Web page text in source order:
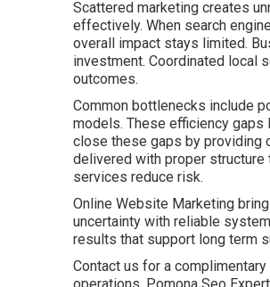
Scattered marketing creates
effectively. When search
overall impact stays limited.
investment. Coordinated local
outcomes.
Common bottlenecks include
models. These efficiency
close these gaps by providing
delivered with proper structure
services reduce risk.
Online Website Marketing
uncertainty with reliable
results that support long term
Contact us for a